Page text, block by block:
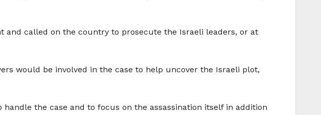
and called on the country to prosecute the Israeli leaders, or at
would be involved in the case to help uncover the Israeli plot,
the case and to focus on the assassination itself in addition